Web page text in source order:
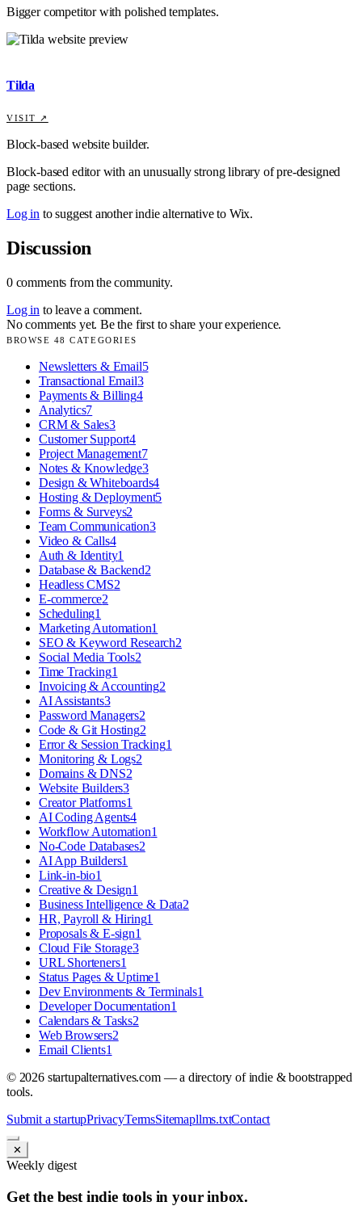
Bigger competitor with polished templates.
Tilda
VISIT ↗
Block-based website builder.
Block-based editor with an unusually strong library of pre-designed
page sections.
Log in to suggest another indie alternative to Wix.
Discussion
0 comments from the community.
Log in to leave a comment.
No comments yet. Be the first to share your experience.
BROWSE 48 CATEGORIES
Newsletters & Email5
Transactional Email3
Payments & Billing4
Analytics7
CRM & Sales3
Customer Support4
Project Management7
Notes & Knowledge3
Design & Whiteboards4
Hosting & Deployment5
Forms & Surveys2
Team Communication3
Video & Calls4
Auth & Identity1
Database & Backend2
Headless CMS2
E-commerce2
Scheduling1
Marketing Automation1
SEO & Keyword Research2
Social Media Tools2
Time Tracking1
Invoicing & Accounting2
AI Assistants3
Password Managers2
Code & Git Hosting2
Error & Session Tracking1
Monitoring & Logs2
Domains & DNS2
Website Builders3
Creator Platforms1
AI Coding Agents4
Workflow Automation1
No-Code Databases2
AI App Builders1
Link-in-bio1
Creative & Design1
Business Intelligence & Data2
HR, Payroll & Hiring1
Proposals & E-sign1
Cloud File Storage3
URL Shorteners1
Status Pages & Uptime1
Dev Environments & Terminals1
Developer Documentation1
Calendars & Tasks2
Web Browsers2
Email Clients1
© 2026startupalternatives.com — a directory of indie & bootstrapped
tools.
Submit a startupPrivacyTermsSitemapllms.txtContact
✕
Weekly digest
Get the best indie tools in your inbox.